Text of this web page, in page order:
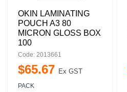
OKIN LAMINATING
POUCH A3 80
MICRON GLOSS BOX
100
Code: 2013661
$65.67 Ex GST
PACK